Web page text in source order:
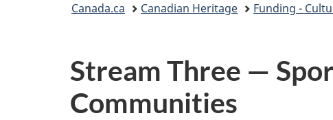
Canada.ca Canadian Heritage Funding -
Stream Three —
Communities